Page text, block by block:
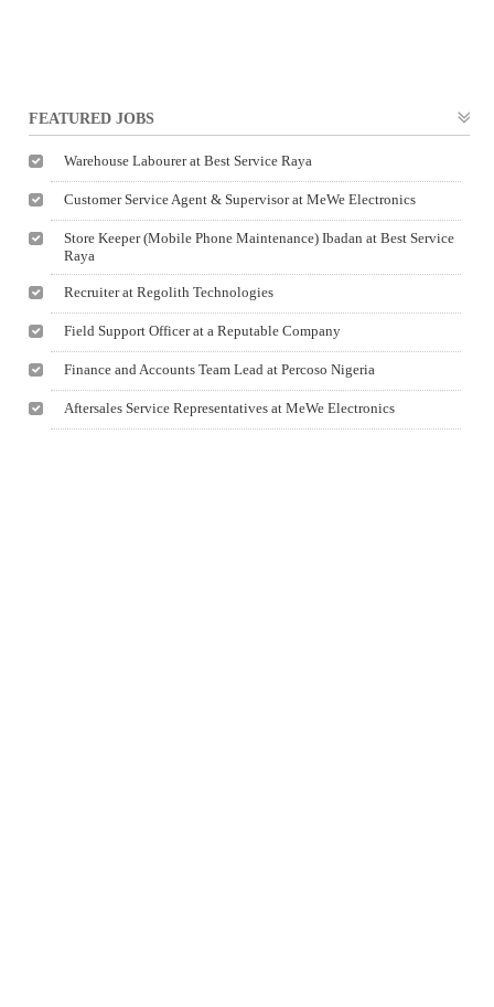
FEATURED JOBS
Warehouse Labourer at Best Service Raya
Customer Service Agent & Supervisor at MeWe Electronics
Store Keeper (Mobile Phone Maintenance) Ibadan at Best Service
Raya
Recruiter at Regolith Technologies
Field Support Officer at a Reputable Company
Finance and Accounts Team Lead at Percoso Nigeria
Aftersales Service Representatives at MeWe Electronics